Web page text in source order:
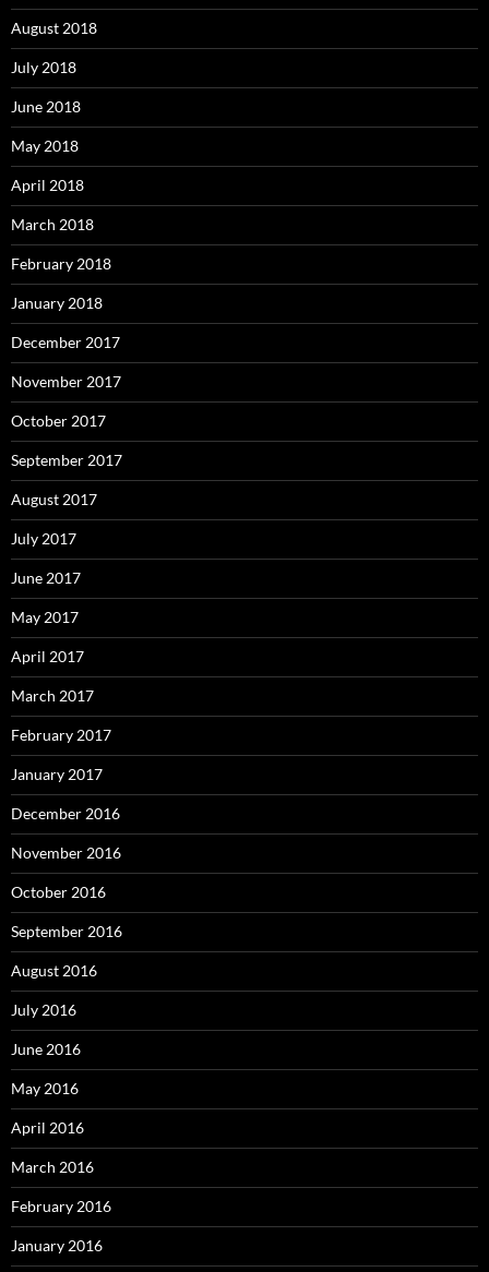
August 2018
July 2018
June 2018
May 2018
April 2018
March 2018
February 2018
January 2018
December 2017
November 2017
October 2017
September 2017
August 2017
July 2017
June 2017
May 2017
April 2017
March 2017
February 2017
January 2017
December 2016
November 2016
October 2016
September 2016
August 2016
July 2016
June 2016
May 2016
April 2016
March 2016
February 2016
January 2016